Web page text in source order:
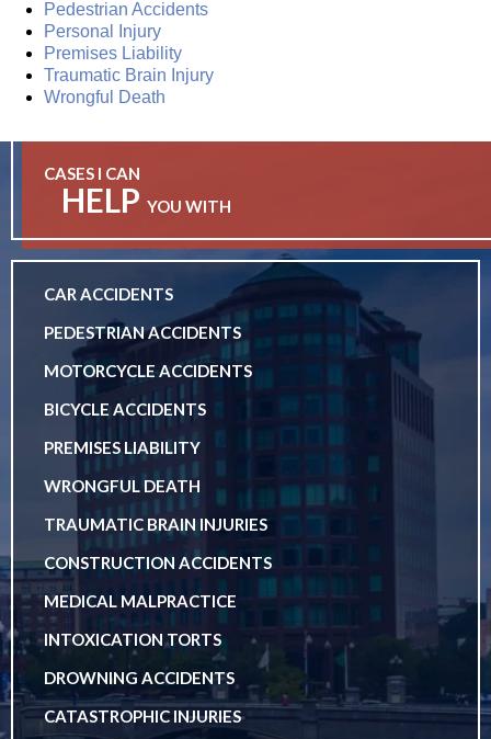
Pedestrian Accidents
Personal Injury
Premises Liability
Traumatic Brain Injury
Wrongful Death
CASES I CAN
HELP YOU WITH
CAR ACCIDENTS
PEDESTRIAN ACCIDENTS
MOTORCYCLE ACCIDENTS
BICYCLE ACCIDENTS
PREMISES LIABILITY
WRONGFUL DEATH
TRAUMATIC BRAIN INJURIES
CONSTRUCTION ACCIDENTS
MEDICAL MALPRACTICE
INTOXICATION TORTS
DROWNING ACCIDENTS
CATASTROPHIC INJURIES